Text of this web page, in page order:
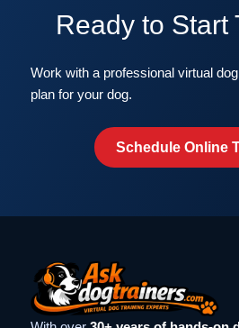
Ready to Start
Work with a professional virtual
plan for your dog.
Schedule Online